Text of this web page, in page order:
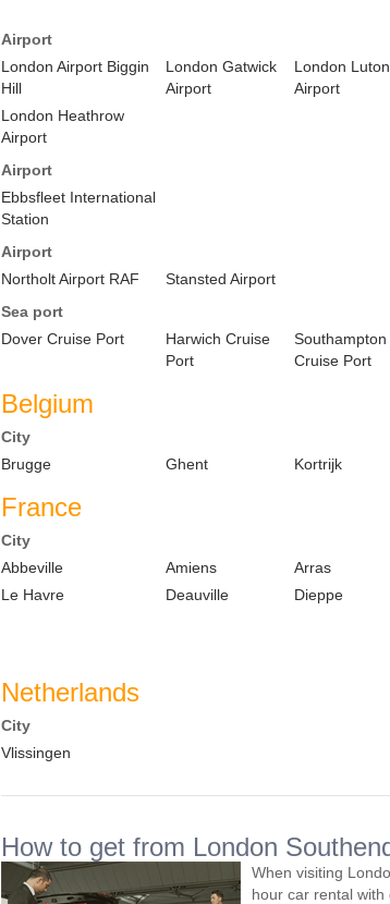
Airport
London Airport Biggin
Hill
London Gatwick
Airport
London Luton
Airport
London Heathrow
Airport
Airport
Ebbsfleet International
Station
Airport
Northolt Airport RAF
Stansted Airport
Sea port
Dover Cruise Port
Harwich Cruise
Port
Southampton
Cruise Port
Belgium
City
Brugge
Ghent Kortrijk
France
City
Abbeville
Amiens Arras
Le Havre
Deauville Dieppe
Netherlands
City
Vlissingen
How to get from London
When visiting
hour car rental